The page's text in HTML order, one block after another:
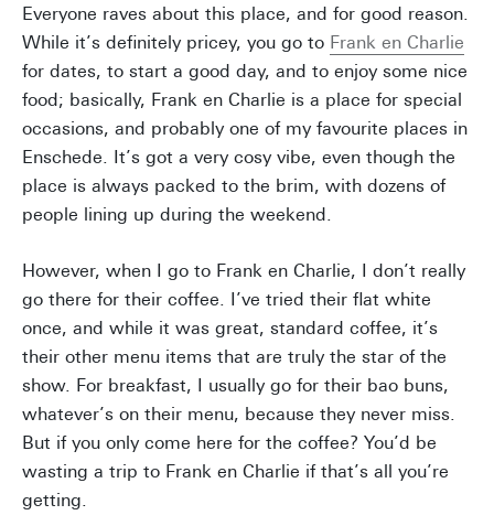
Everyone raves about this place, and for good reason.
While it’s definitely pricey, you go to Frank en Charlie
for dates, to start a good day, and to enjoy some nice
food; basically, Frank en Charlie is a place for special
occasions, and probably one of my favourite places in
Enschede. It’s got a very cosy vibe, even though the
place is always packed to the brim, with dozens of
people lining up during the weekend.
However, when I go to Frank en Charlie, I don’t really
go there for their coffee. I’ve tried their flat white
once, and while it was great, standard coffee, it’s
their other menu items that are truly the star of the
show. For breakfast, I usually go for their bao buns,
whatever’s on their menu, because they never miss.
But if you only come here for the coffee? You’d be
wasting a trip to Frank en Charlie if that’s all you’re
getting.